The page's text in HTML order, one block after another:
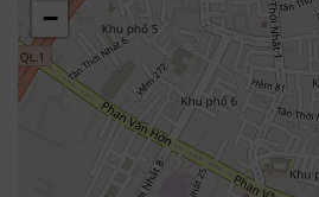
−